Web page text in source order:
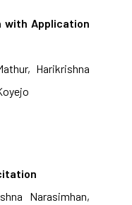
with Application
Harikrishna
Narasimhan,